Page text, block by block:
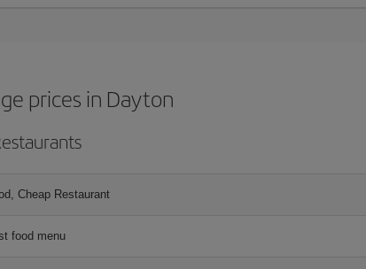
prices in Dayton
Cheap Restaurant
food menu